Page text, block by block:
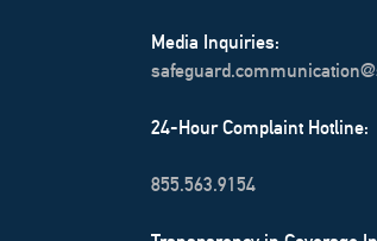
Media Inquiries:
24-Hour Complaint Hotline:
855.563.9154